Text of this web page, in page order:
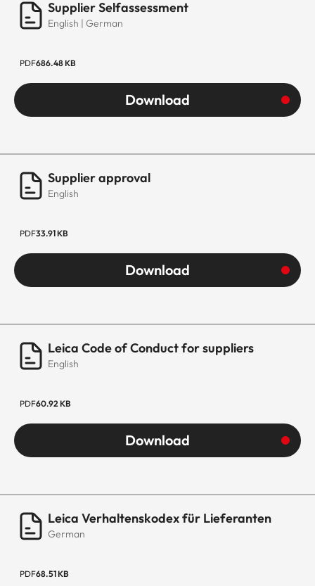
Supplier Selfassessment
English | German
PDF686.48 KB
Download
Supplier approval
English
PDF33.91 KB
Download
Leica Code of Conduct for suppliers
English
PDF60.92 KB
Download
Leica Verhaltenskodex für Lieferanten
German
PDF68.51 KB